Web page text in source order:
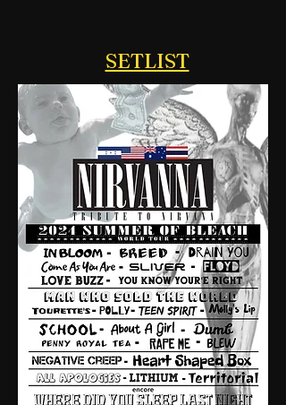
SETLIST